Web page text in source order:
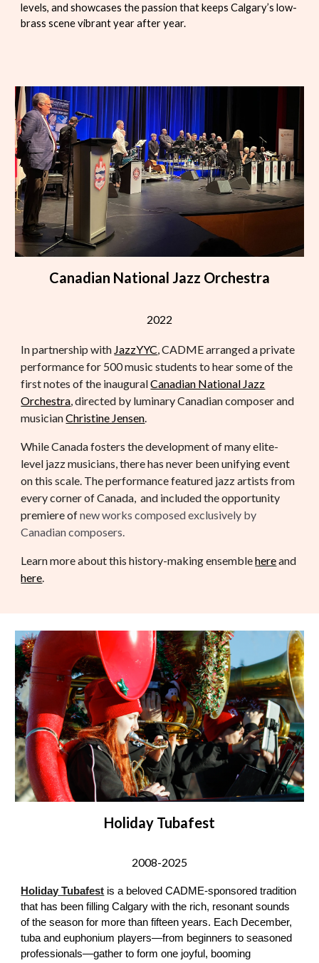
levels, and showcases the passion that keeps Calgary’s low-
brass scene vibrant year after year.
Canadian National Jazz Orchestra
2022
In partnership with JazzYYC, CADME arranged a private
performance for 500 music students to hear some of the
first notes of the inauguralCanadian National Jazz
Orchestra, directed by luminary Canadian composer and
musicianChristine Jensen.
While Canada fosters the development of many elite-
level jazz musicians, there has never been unifying event
on this scale. The performance featured jazz artists from
every corner of Canada, and included the opportunity
premiere ofnew works composed exclusively by
Canadian composers.
Learn more about this history-making ensemblehereand
here.
Holiday Tubafest
2008-2025
Holiday Tubafest is a beloved CADME-sponsored tradition
that has been filling Calgary with the rich, resonant sounds
of the season for more than fifteen years. Each December,
tuba and euphonium players—from beginners to seasoned
professionals—gather to form one joyful, booming